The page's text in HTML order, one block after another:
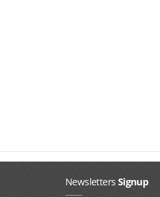
NewslettersSignup